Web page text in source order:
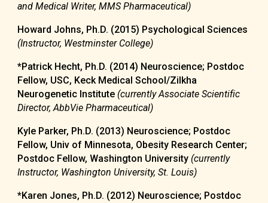
and Medical Writer, MMS Pharmaceutical)
Howard Johns, Ph.D. (2015) Psychological Sciences
(Instructor, Westminster College)
*Patrick Hecht, Ph.D. (2014) Neuroscience; Postdoc
Fellow, USC, Keck Medical School/Zilkha
Neurogenetic Institute (currently Associate Scientific
Director, AbbVie Pharmaceutical)
Kyle Parker, Ph.D. (2013) Neuroscience; Postdoc
Fellow, Univ of Minnesota, Obesity Research Center;
Postdoc Fellow, Washington University (currently
Instructor, Washington University, St. Louis)
*Karen Jones, Ph.D. (2012) Neuroscience; Postdoc